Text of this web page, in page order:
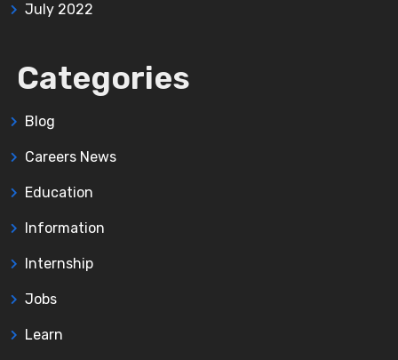
July 2022
Categories
Blog
Careers News
Education
Information
Internship
Jobs
Learn